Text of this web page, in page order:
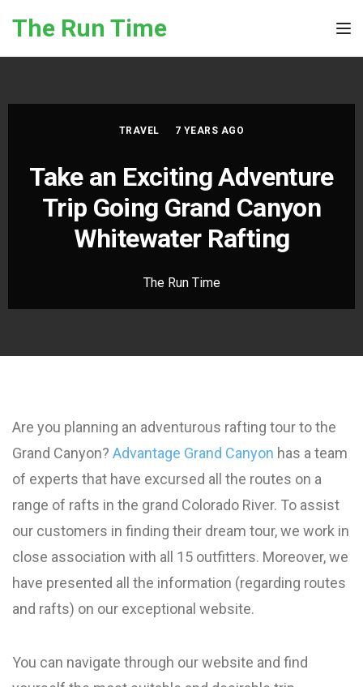
The Run Time
TRAVEL 7 YEARS AGO
Take an Exciting Adventure
Trip Going Grand Canyon
Whitewater Rafting
The Run Time
Are you planning an adventurous rafting tour to the
Grand Canyon? Advantage Grand Canyon has a team
of experts that have excursed all the routes on a
range of rafts in the grand Colorado River. To assist
our customers in finding their dream tour, we work in
close association with all 15 outfitters. Moreover, we
have presented all the information (regarding routes
and rafts) on our exceptional website.
You can navigate through our website and find